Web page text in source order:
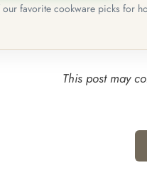
favorite cookware picks for
This post may